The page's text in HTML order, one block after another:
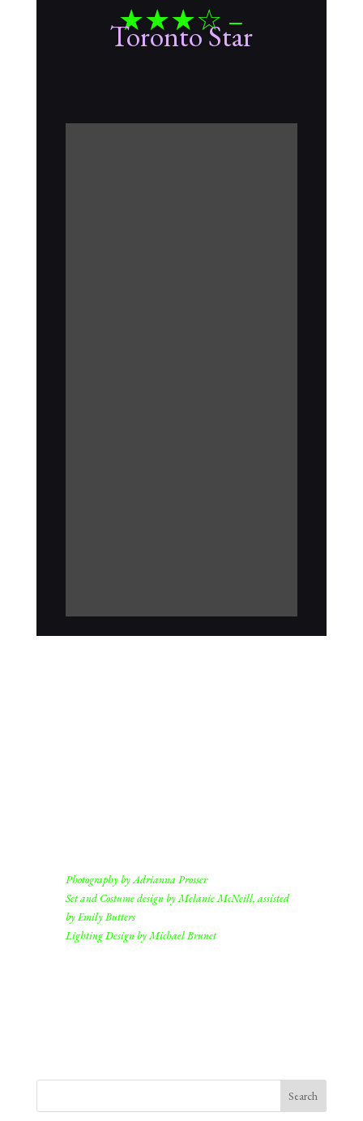
★★★☆ –
Toronto Star
Photography by Adrianna Prosser
Set and Costume design by Melanie McNeill, assisted
by Emily Butters
Lighting Design by Michael Brunet
Search